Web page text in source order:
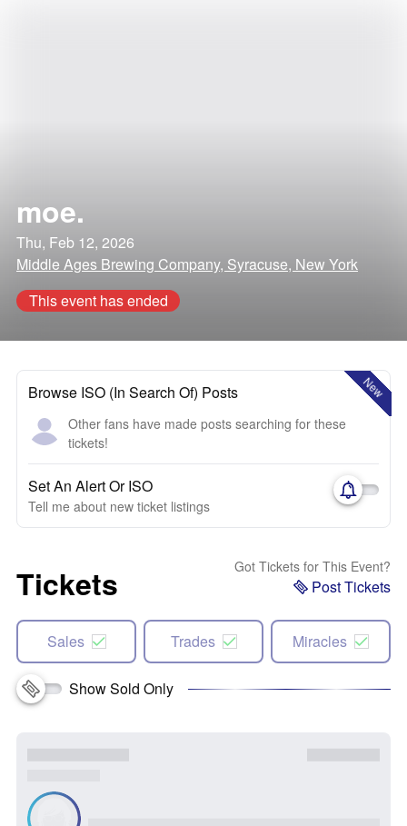
moe.
Thu, Feb 12, 2026
Middle Ages Brewing Company, Syracuse, New York
This event has ended
New
Browse ISO (In Search Of) Posts
Other fans have made posts searching for these
tickets!
Set An Alert Or ISO
Tell me about new ticket listings
Tickets Got Tickets for This Event?
Post Tickets
Sales Trades Miracles
Show Sold Only